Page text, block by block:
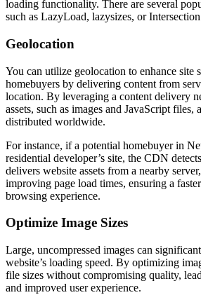
loading functionality. There are several
such as LazyLoad, lazysizes, or
Geolocation
You can utilize geolocation to enhance site
homebuyers by delivering content from
location. By leveraging a content delivery
assets, such as images and JavaScript files,
distributed worldwide.
For instance, if a potential homebuyer in
residential developer’s site, the CDN
delivers website assets from a nearby
improving page load times, ensuring a
browsing experience.
Optimize Image Sizes
Large, uncompressed images can
website’s loading speed. By optimizing
file sizes without compromising quality,
and improved user experience.